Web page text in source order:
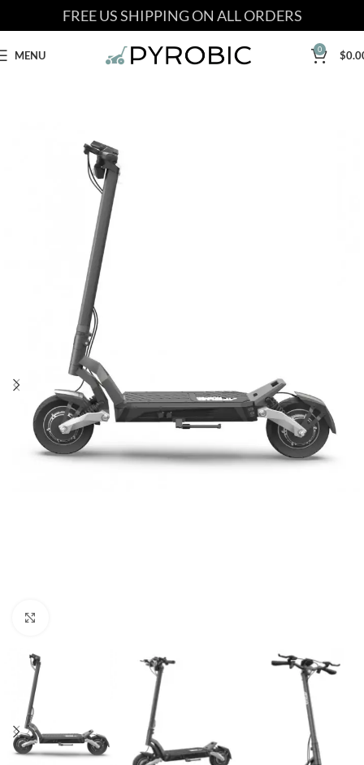
FREE US SHIPPING ON ALL ORDERS
MENU 0 $